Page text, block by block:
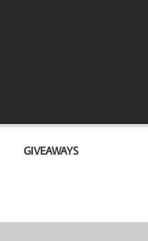
GIVEAWAYS